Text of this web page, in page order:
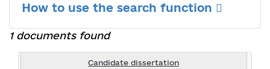
How to use the search function
1 documents found
Candidate dissertation